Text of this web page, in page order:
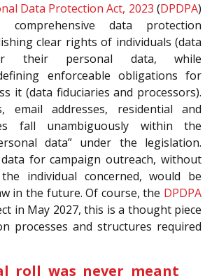
Data Protection Act, 2023 (DPDPA)
data protection
clear rights of individuals (data
their personal data, while
enforceable obligations for
it (data fiduciaries and processors).
email addresses, residential and
fall unambiguously within the
data” under the legislation.
for campaign outreach, without
individual concerned, would be
in the future. Of course, the DPDPA
in May 2027, this is a thought piece
processes and structures required
roll was never meant